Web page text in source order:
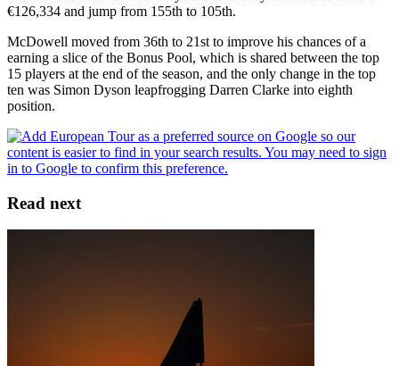
€126,334 and jump from 155th to 105th.
McDowell moved from 36th to 21st to improve his chances of a
earning a slice of the Bonus Pool, which is shared between the top
15 players at the end of the season, and the only change in the top
ten was Simon Dyson leapfrogging Darren Clarke into eighth
position.
Read next